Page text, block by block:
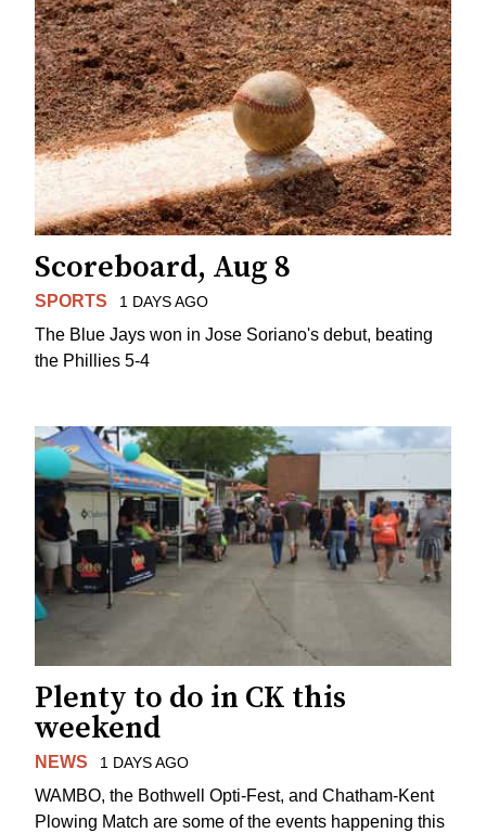
Scoreboard, Aug 8
SPORTS 1 DAYS AGO
The Blue Jays won in Jose Soriano's debut, beating
the Phillies 5-4
Plenty to do in CK this
weekend
NEWS 1 DAYS AGO
WAMBO, the Bothwell Opti-Fest, and Chatham-Kent
Plowing Match are some of the events happening this